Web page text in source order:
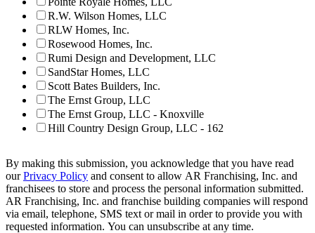
R.W. Wilson Homes, LLC
RLW Homes, Inc.
Rosewood Homes, Inc.
Rumi Design and Development, LLC
SandStar Homes, LLC
Scott Bates Builders, Inc.
The Ernst Group, LLC
The Ernst Group, LLC - Knoxville
Hill Country Design Group, LLC - 162
By making this submission, you acknowledge that you have read
ourPrivacy Policy and consent to allow AR Franchising, Inc. and
franchisees to store and process the personal information submitted.
AR Franchising, Inc. and franchise building companies will respond
via email, telephone, SMS text or mail in order to provide you with
requested information. You can unsubscribe at any time.